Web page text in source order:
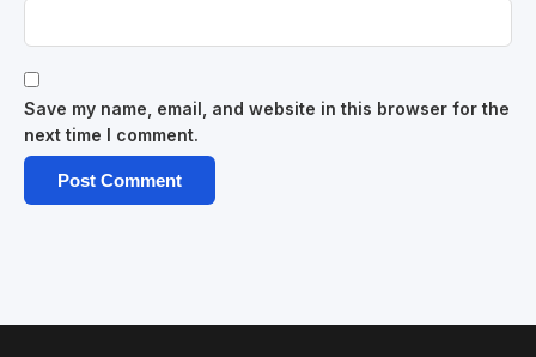
Save my name, email, and website in this browser for the
next time I comment.